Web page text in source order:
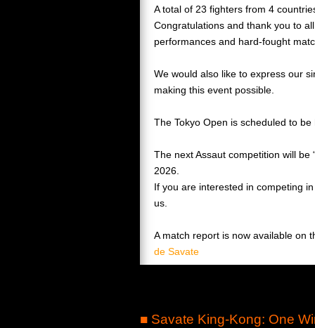
A total of 23 fighters from 4
Congratulations and thank you to
performances and hard-fought
We would also like to express our
making this event possible.
The Tokyo Open is scheduled to
The next Assaut competition will be
2026.
If you are interested in competing
us.
A match report is now available on
de Savate
■ Savate King-Kong: One